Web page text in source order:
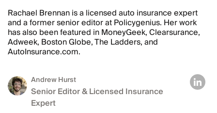
Rachael Brennan is a licensed auto insurance expert
and a former senior editor at Policygenius. Her work
has also been featured in MoneyGeek, Clearsurance,
Adweek, Boston Globe, The Ladders, and
AutoInsurance.com.
Andrew Hurst
Senior Editor & Licensed Insurance
Expert